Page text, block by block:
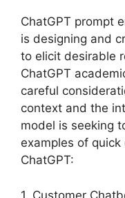
ChatGPT prompt
is designing and
to elicit desirable
ChatGPT
careful
context and the
model is seeking
examples of
ChatGPT:
1. Customer